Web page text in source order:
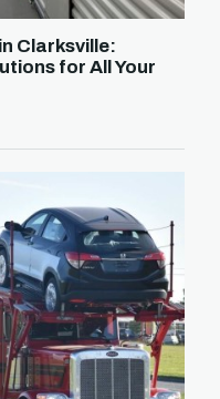
Clarksville:
for All Your